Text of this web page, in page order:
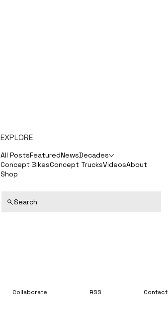
EXPLORE
All PostsFeaturedNewsDecades
Concept BikesConcept TrucksVideosAbout
Shop
Search
Collaborate RSS Contact